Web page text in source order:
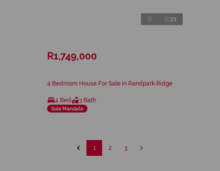
21
R1,749,000
4 Bedroom House For Sale in Randpark Ridge
4 Bed 3 Bath
Sole Mandate
1 2 3